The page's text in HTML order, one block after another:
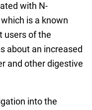
with N-
is a known
users of the
about an increased
and other digestive
into the